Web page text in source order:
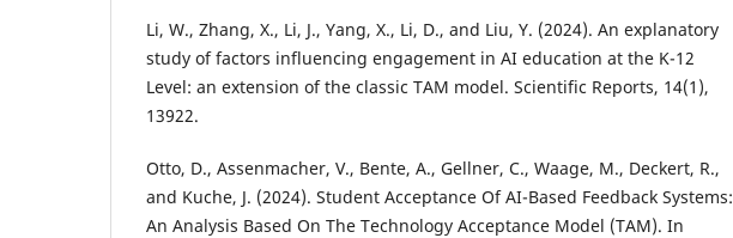
Li, W., Zhang, X., Li, J., Yang, X., Li, D., and Liu, Y. (2024). An explanatory
study of factors influencing engagement in AI education at the K-12
Level: an extension of the classic TAM model. Scientific Reports, 14(1),
13922.
Otto, D., Assenmacher, V., Bente, A., Gellner, C., Waage, M., Deckert, R.,
and Kuche, J. (2024). Student Acceptance Of AI-Based Feedback Systems:
An Analysis Based On The Technology Acceptance Model (TAM). In